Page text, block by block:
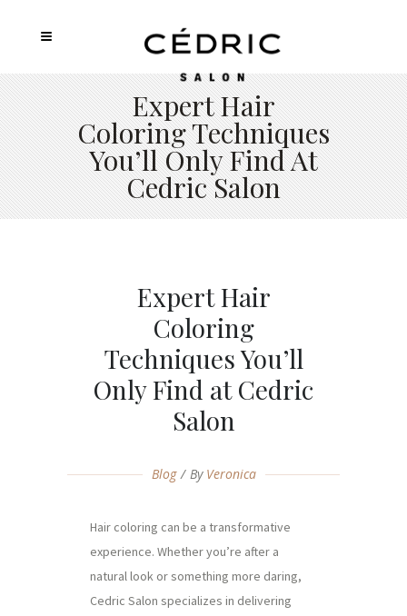
Expert Hair
Coloring Techniques
You’ll Only Find At
Cedric Salon
Expert Hair
Coloring
Techniques You’ll
Only Find at Cedric
Salon
Blog By Veronica
Hair coloring can be a transformative
experience. Whether you’re after a
natural look or something more daring,
Cedric Salon specializes in delivering